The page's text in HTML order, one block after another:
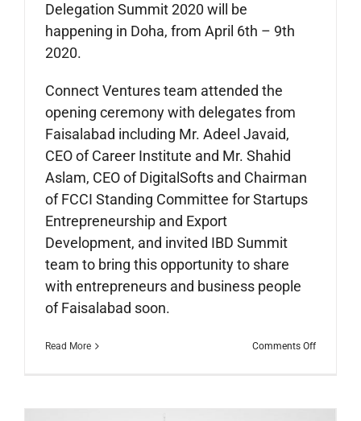
Delegation Summit 2020 will be
happening in Doha, from April 6th – 9th
2020.
Connect Ventures team attended the
opening ceremony with delegates from
Faisalabad including Mr. Adeel Javaid,
CEO of Career Institute and Mr. Shahid
Aslam, CEO of DigitalSofts and Chairman
of FCCI Standing Committee for Startups
Entrepreneurship and Export
Development, and invited IBD Summit
team to bring this opportunity to share
with entrepreneurs and business people
of Faisalabad soon.
Read More Comments Offon